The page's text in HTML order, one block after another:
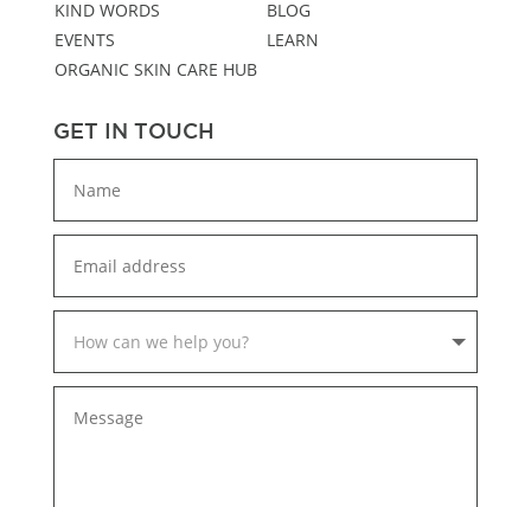
KIND WORDS
BLOG
EVENTS
LEARN
ORGANIC SKIN CARE HUB
GET IN TOUCH